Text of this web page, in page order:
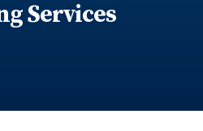
Services